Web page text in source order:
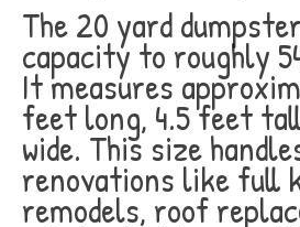
The 20 yard
capacity to roughly
It measures
feet long, 4.5 feet
wide. This size
renovations like full
remodels, roof